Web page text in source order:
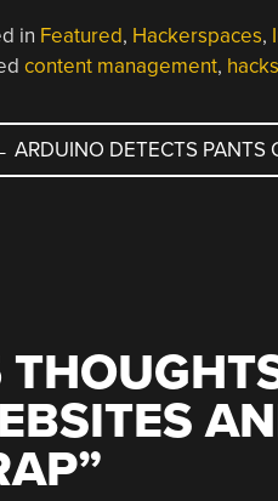
in Featured, Hackerspaces,
content management,
ARDUINO DETECTS PANTS
”